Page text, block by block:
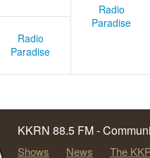
Radio
Paradise
Radio
Paradise
KKRN 88.5 FM -
Shows News The